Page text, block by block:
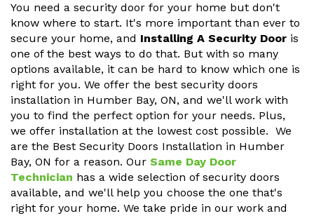
You need a security door for your home but don't
know where to start. It's more important than ever to
secure your home, and Installing A Security Door is
one of the best ways to do that. But with so many
options available, it can be hard to know which one is
right for you. We offer the best security doors
installation in Humber Bay, ON, and we'll work with
you to find the perfect option for your needs. Plus,
we offer installation at the lowest cost possible. We
are the Best Security Doors Installation in Humber
Bay, ON for a reason. Our Same Day Door
Technician has a wide selection of security doors
available, and we'll help you choose the one that's
right for your home. We take pride in our work and